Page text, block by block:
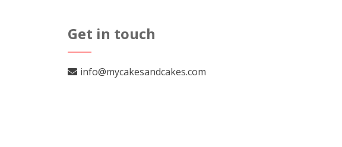
Get in touch
info@mycakesandcakes.com